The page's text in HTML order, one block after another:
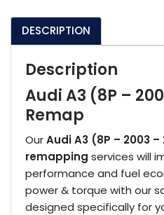
DESCRIPTION
Description
Audi A3 (8P –
Remap
OurAudi A3 (8P – 2003
remapping services will
performance and fuel
power & torque with our
designed specifically for